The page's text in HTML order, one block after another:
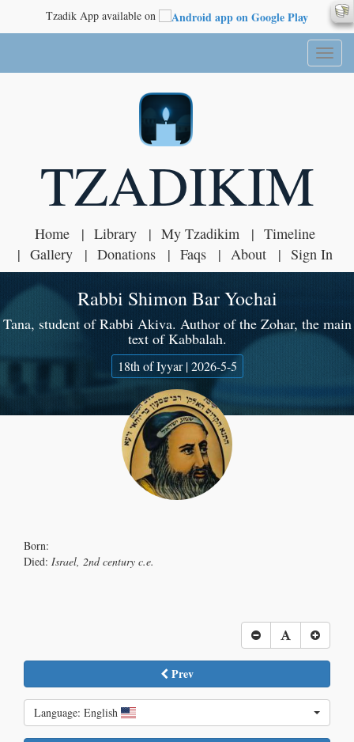
Tzadik App available on
Toggle
TZADIKIM
Home Library My Tzadikim
Timeline
Gallery
Donations Faqs About Sign In
Rabbi Shimon Bar Yochai
Tana, student of Rabbi Akiva. Author of the Zohar, the main
text of Kabbalah.
18th of Iyyar | 2026-5-5
Born:
Died: Israel, 2nd century c.e.
Prev
Language: English